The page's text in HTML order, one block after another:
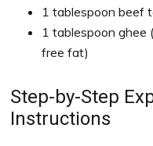
1 tablespoon beef
1 tablespoon
free fat)
Step-by-Step
Instructions